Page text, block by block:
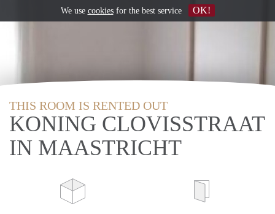
THIS ROOM IS RENTED OUT
KONING CLOVISSTRAAT
IN MAASTRICHT
We use cookiesfor the best service OK!